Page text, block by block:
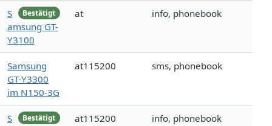
Bestätigt
S
amsung GT-
Y3100
at info, phonebook
Samsung
GT-Y3300
im N150-3G
at115200 sms, phonebook
Bestätigt
S
at115200 info, phonebook